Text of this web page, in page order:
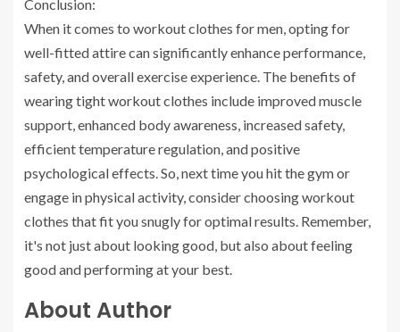
Conclusion:
When it comes to workout clothes for men, opting for
well-fitted attire can significantly enhance performance,
safety, and overall exercise experience. The benefits of
wearing tight workout clothes include improved muscle
support, enhanced body awareness, increased safety,
efficient temperature regulation, and positive
psychological effects. So, next time you hit the gym or
engage in physical activity, consider choosing workout
clothes that fit you snugly for optimal results. Remember,
it's not just about looking good, but also about feeling
good and performing at your best.
About Author